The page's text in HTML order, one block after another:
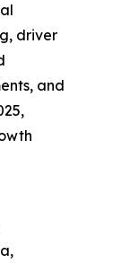
driver
and